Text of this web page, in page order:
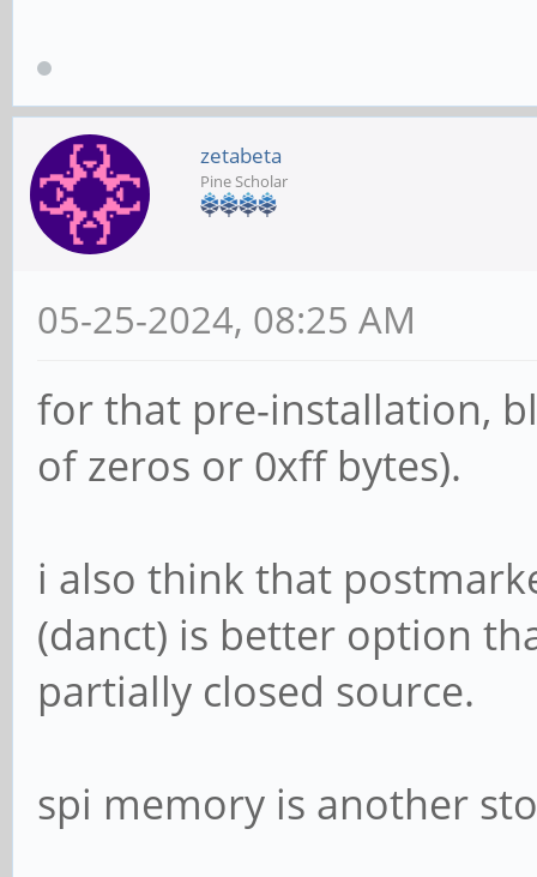
zetabeta
Pine Scholar
05-25-2024, 08:25 AM
for that pre-installation,
of zeros or 0xff bytes).
i also think that
(danct) is better option
partially closed source.
spi memory is another